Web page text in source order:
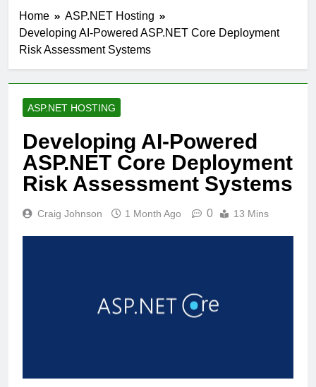
Home
ASP.NET Hosting
Developing AI-Powered ASP.NET Core Deployment
Risk Assessment Systems
ASP.NET HOSTING
Developing AI-Powered
ASP.NET Core Deployment
Risk Assessment Systems
Craig Johnson 1 Month Ago 0 13 Mins